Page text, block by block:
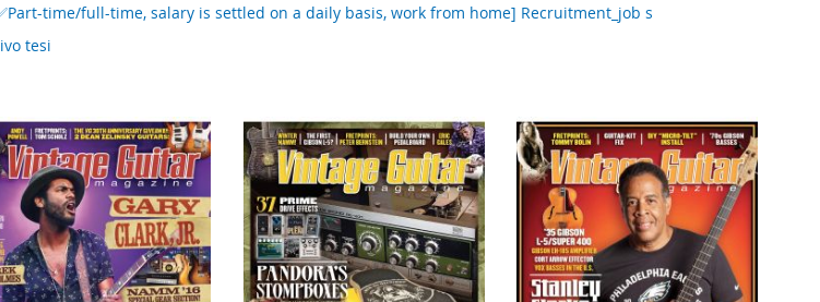
time/full-time, salary is settled on a daily basis, work from home] Recruitment_job s
tesi